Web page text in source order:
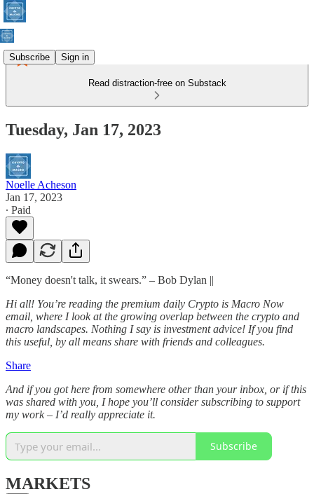
Subscribe Sign in
Read distraction-free on Substack
Tuesday, Jan 17, 2023
Noelle Acheson
Jan 17, 2023
∙ Paid
“Money doesn't talk, it swears.” – Bob Dylan ||
Hi all! You’re reading the premium daily Crypto is Macro Now
email, where I look at the growing overlap between the crypto and
macro landscapes. Nothing I say is investment advice! If you find
this useful, by all means share with friends and colleagues.
Share
And if you got here from somewhere other than your inbox, or if this
was shared with you, I hope you’ll consider subscribing to support
my work – I’d really appreciate it.
Subscribe
MARKETS